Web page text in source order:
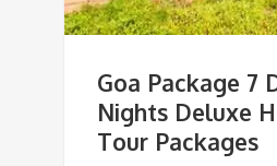
Goa Package 7
Nights Deluxe
Tour Packages